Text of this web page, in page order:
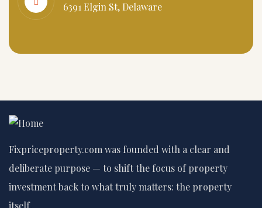
6391 Elgin St, Delaware
Fixpriceproperty.com was founded with a clear and
deliberate purpose — to shift the focus of property
investment back to what truly matters: the property
itself.